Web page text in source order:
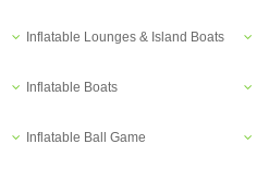
Inflatable Lounges & Island Boats
Inflatable Boats
Inflatable Ball Game